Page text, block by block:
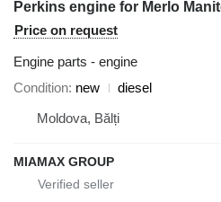
Perkins engine for Merlo
Price on request
Engine parts - engine
Condition new
diesel
Moldova, Bălți
MIAMAX GROUP